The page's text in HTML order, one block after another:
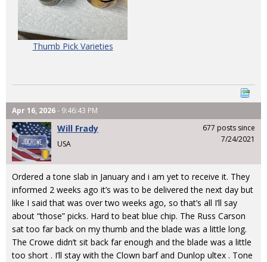
Thumb Pick Varieties
Apr 16, 2026- 9:46:43 PM
Will Frady
USA
677 posts since
7/24/2021
Ordered a tone slab in January and i am yet to receive it. They
informed 2 weeks ago it’s was to be delivered the next day but
like I said that was over two weeks ago, so that’s all I’ll say
about “those” picks. Hard to beat blue chip. The Russ Carson
sat too far back on my thumb and the blade was a little long.
The Crowe didn’t sit back far enough and the blade was a little
too short . I’ll stay with the Clown barf and Dunlop ultex . Tone